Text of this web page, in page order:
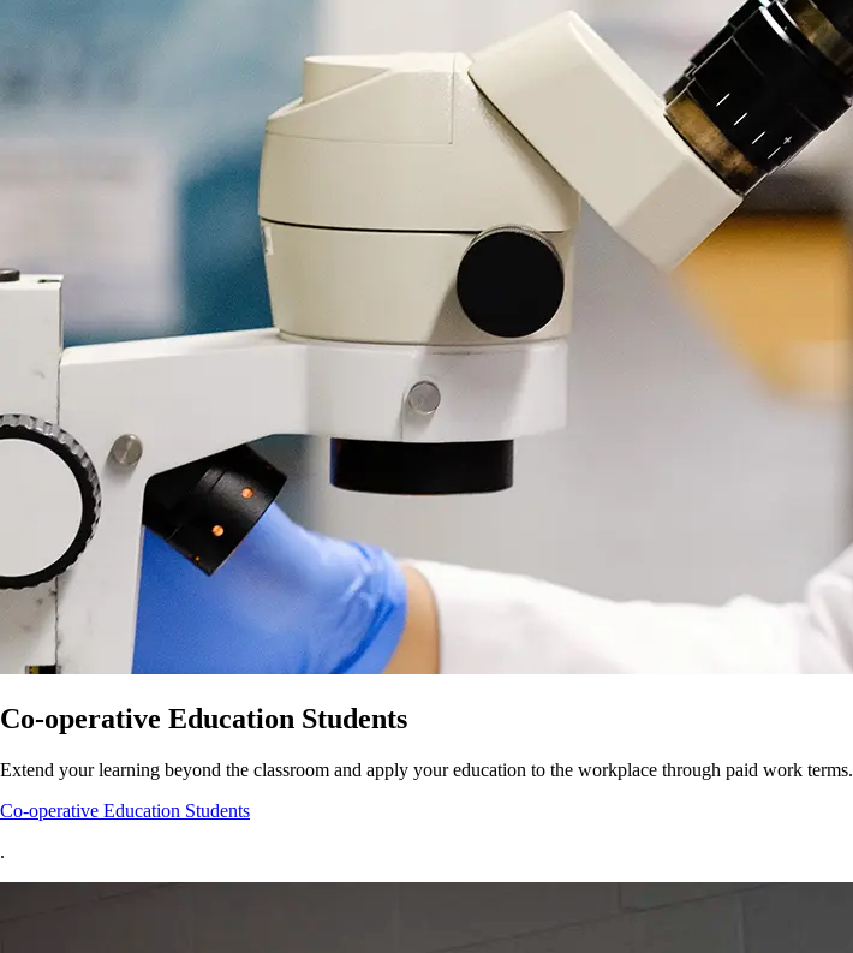
Co-operative Education Students
Extend your learning beyond the classroom and apply your education to the workplace through paid work terms.
Co-operative Education Students
.